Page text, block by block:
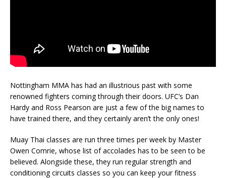
Nottingham MMA has had an illustrious past with some
renowned fighters coming through their doors. UFC’s Dan
Hardy and Ross Pearson are just a few of the big names to
have trained there, and they certainly aren’t the only ones!
Muay Thai classes are run three times per week by Master
Owen Comrie, whose list of accolades has to be seen to be
believed. Alongside these, they run regular strength and
conditioning circuits classes so you can keep your fitness